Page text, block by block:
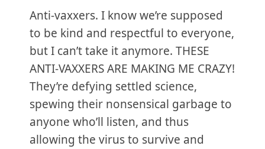
Anti-vaxxers. I know we’re supposed
to be kind and respectful to everyone,
but I can’t take it anymore. THESE
ANTI-VAXXERS ARE MAKING ME CRAZY!
They’re defying settled science,
spewing their nonsensical garbage to
anyone who’ll listen, and thus
allowing the virus to survive and